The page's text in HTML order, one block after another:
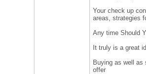
Your check up
areas, strategies
Any time Should
It truly is a great
Buying as well
offer